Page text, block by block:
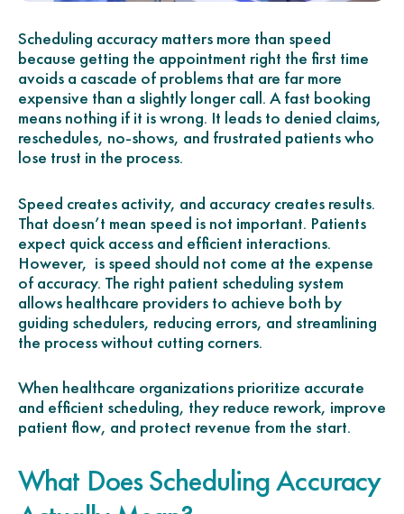
Scheduling accuracy matters more than speed
because getting the appointment right the first time
avoids a cascade of problems that are far more
expensive than a slightly longer call. A fast booking
means nothing if it is wrong. It leads to denied claims,
reschedules, no-shows, and frustrated patients who
lose trust in the process.
Speed creates activity, and accuracy creates results.
That doesn’t mean speed is not important. Patients
expect quick access and efficient interactions.
However, is speed should not come at the expense
of accuracy. The right patient scheduling system
allows healthcare providers to achieve both by
guiding schedulers, reducing errors, and streamlining
the process without cutting corners.
When healthcare organizations prioritize accurate
and efficient scheduling, they reduce rework, improve
patient flow, and protect revenue from the start.
What Does Scheduling Accuracy